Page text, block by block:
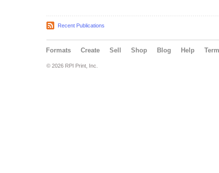
Recent Publications
Formats Create Sell Shop Blog Help
© 2026 RPI Print, Inc.